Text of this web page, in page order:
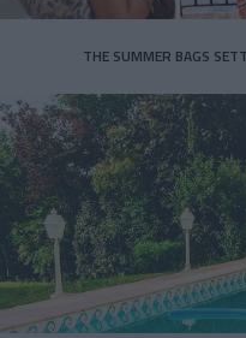
THE SUMMER BAGS